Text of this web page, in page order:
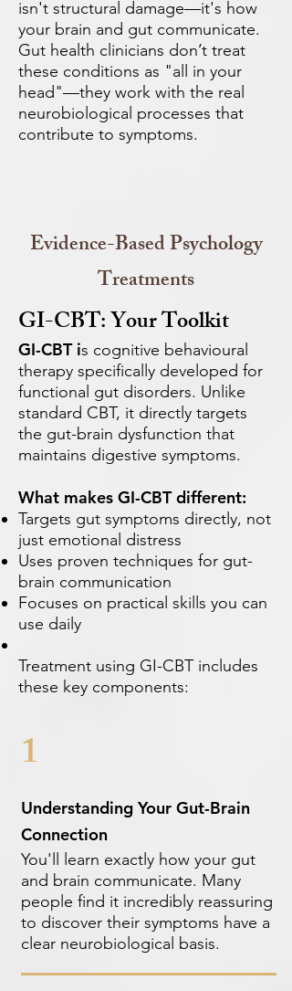
isn't structural damage—it's how
your brain and gut communicate.
Gut health clinicians don’t treat
these conditions as "all in your
head"—they work with the real
neurobiological processes that
contribute to symptoms.
Evidence-Based Psychology
Treatments
GI-CBT: Your Toolkit
GI-CBT is cognitive behavioural
therapy specifically developed for
functional gut disorders. Unlike
standard CBT, it directly targets
the gut-brain dysfunction that
maintains digestive symptoms.
What makes GI-CBT different:
Targets gut symptoms directly, not
just emotional distress
Uses proven techniques for gut-
brain communication
Focuses on practical skills you can
use daily
Treatment using GI-CBT includes
these key components:
1
Understanding Your Gut-Brain
Connection
You'll learn exactly how your gut
and brain communicate. Many
people find it incredibly reassuring
to discover their symptoms have a
clear neurobiological basis.